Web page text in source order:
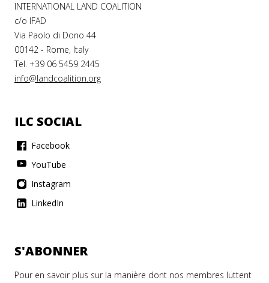
INTERNATIONAL LAND COALITION
c/o IFAD
Via Paolo di Dono 44
00142 - Rome, Italy
Tel. +39 06 5459 2445
info@landcoalition.org
ILC SOCIAL
Facebook
YouTube
Instagram
LinkedIn
S'ABONNER
Pour en savoir plus sur la manière dont nos membres luttent